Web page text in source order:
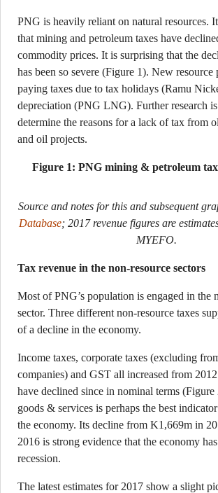
PNG is heavily reliant on natural resources.
that mining and petroleum taxes have
commodity prices. It is surprising that the
has been so severe (Figure 1). New resource
paying taxes due to tax holidays (Ramu
depreciation (PNG LNG). Further research
determine the reasons for a lack of tax from
and oil projects.
Figure 1: PNG mining & petroleum
Source and notes for this and subsequent
Database; 2017 revenue figures are
MYEFO.
Tax revenue in the non-resource sectors
Most of PNG’s population is engaged in the
sector. Three different non-resource taxes
of a decline in the economy.
Income taxes, corporate taxes (excluding
companies) and GST all increased from
have declined since in nominal terms (Figure
goods & services is perhaps the best
the economy. Its decline from K1,669m in
2016 is strong evidence that the economy
recession.
The latest estimates for 2017 show a slight